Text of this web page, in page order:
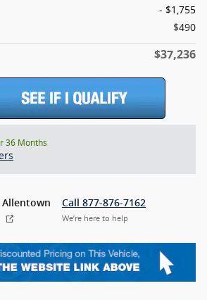
- $1,755
$490
$37,236
36 Months
Allentown Call 877-876-7162
We’re here to help